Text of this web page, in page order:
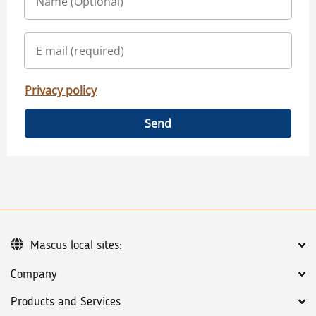
Privacy policy
Send
Company
Products and Services
Mascus local sites: